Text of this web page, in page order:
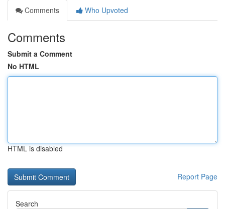
Comments
Who Upvoted
Comments
Submit a Comment
No HTML
HTML is disabled
Report Page
Search